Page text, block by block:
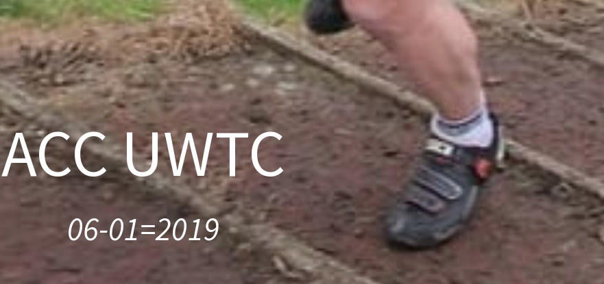
ACC UWTC
06-01=2019